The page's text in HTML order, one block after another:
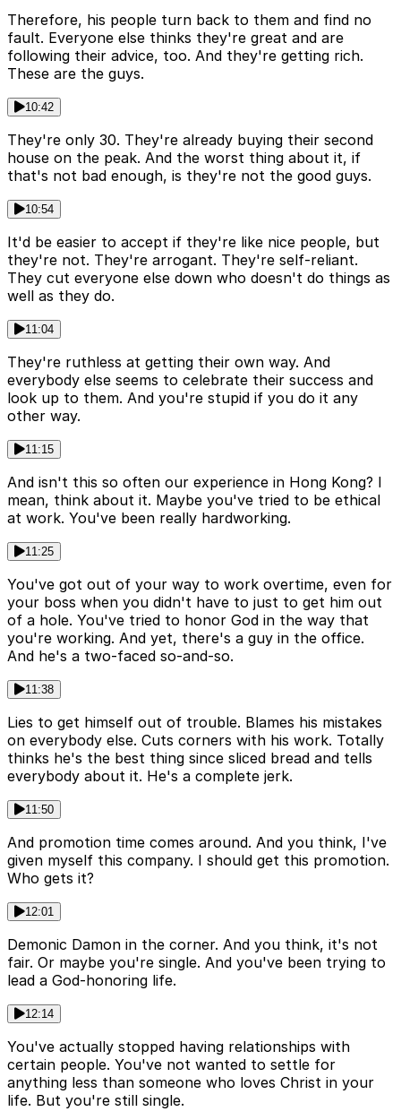
Therefore, his people turn back to them and find no
fault. Everyone else thinks they're great and are
following their advice, too. And they're getting rich.
These are the guys.
10:42
They're only 30. They're already buying their second
house on the peak. And the worst thing about it, if
that's not bad enough, is they're not the good guys.
10:54
It'd be easier to accept if they're like nice people, but
they're not. They're arrogant. They're self-reliant.
They cut everyone else down who doesn't do things as
well as they do.
11:04
They're ruthless at getting their own way. And
everybody else seems to celebrate their success and
look up to them. And you're stupid if you do it any
other way.
11:15
And isn't this so often our experience in Hong Kong? I
mean, think about it. Maybe you've tried to be ethical
at work. You've been really hardworking.
11:25
You've got out of your way to work overtime, even for
your boss when you didn't have to just to get him out
of a hole. You've tried to honor God in the way that
you're working. And yet, there's a guy in the office.
And he's a two-faced so-and-so.
11:38
Lies to get himself out of trouble. Blames his mistakes
on everybody else. Cuts corners with his work. Totally
thinks he's the best thing since sliced bread and tells
everybody about it. He's a complete jerk.
11:50
And promotion time comes around. And you think, I've
given myself this company. I should get this promotion.
Who gets it?
12:01
Demonic Damon in the corner. And you think, it's not
fair. Or maybe you're single. And you've been trying to
lead a God-honoring life.
12:14
You've actually stopped having relationships with
certain people. You've not wanted to settle for
anything less than someone who loves Christ in your
life. But you're still single.